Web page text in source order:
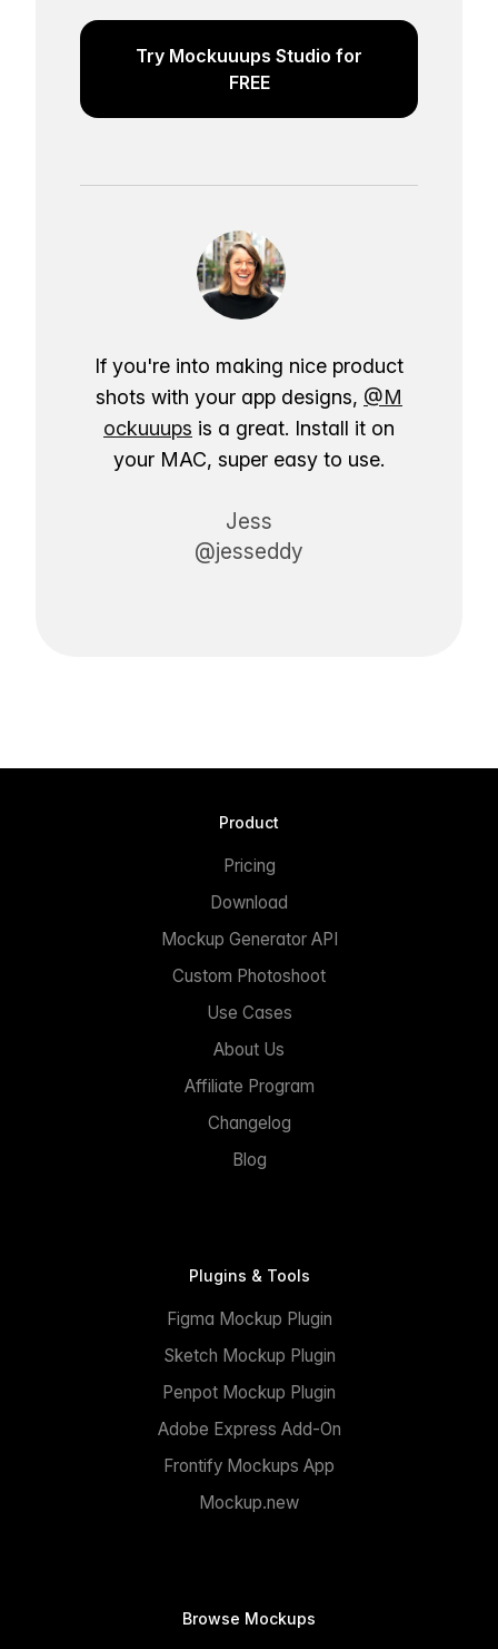
Try Mockuuups Studio for
FREE
If you're into making nice product
shots with your app designs, @M
ockuuups is a great. Install it on
your MAC, super easy to use.
Jess
@jesseddy
Product
Pricing
Download
Mockup Generator API
Custom Photoshoot
Use Cases
About Us
Affiliate Program
Changelog
Blog
Plugins & Tools
Figma Mockup Plugin
Sketch Mockup Plugin
Penpot Mockup Plugin
Adobe Express Add-On
Frontify Mockups App
Mockup.new
Browse Mockups